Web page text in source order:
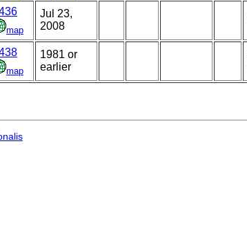
map
Jul 23,
2008
map
1981 or
earlier